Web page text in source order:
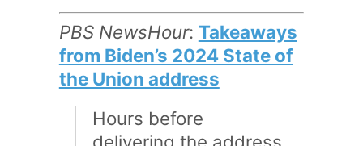
PBS NewsHour: Takeaways
from Biden’s 2024 State of
the Union address
Hours before